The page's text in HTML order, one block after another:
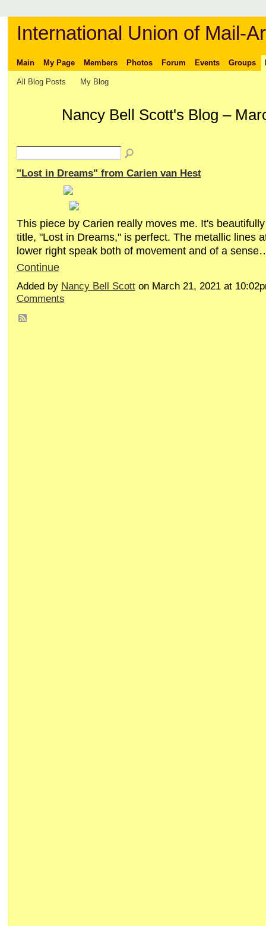
International Union of Mail-
Main My Page Members Photos Forum Events Groups
All Blog Posts My Blog
Nancy Bell Scott's Blog –
"Lost in Dreams" from Carien van Hest
This piece by Carien really moves me. It's
title, "Lost in Dreams," is perfect. The metallic lines
lower right speak both of movement and of a
Continue
Added by Nancy Bell Scotton March 21, 2021 at
Comments